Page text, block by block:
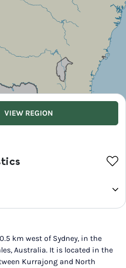
VIEW REGION
km west of Sydney, in the
Australia. It is located in the
Kurrajong and North